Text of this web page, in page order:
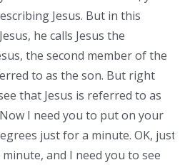
Jesus. But in this
he calls Jesus the
the second member of the
to as the son. But right
that Jesus is referred to as
I need you to put on your
just for a minute. OK, just
and I need you to see